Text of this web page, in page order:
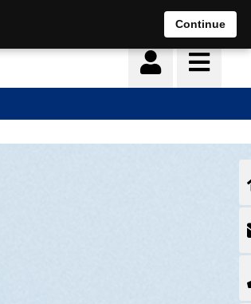
Continue